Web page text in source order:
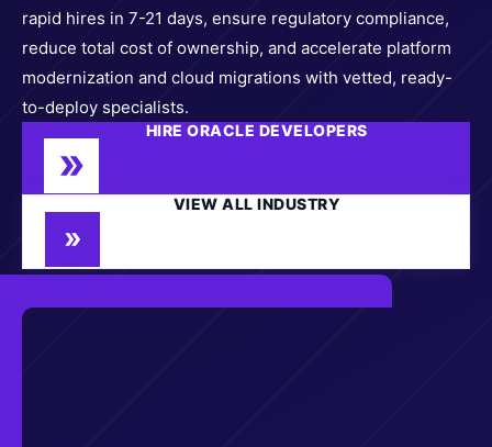
rapid hires in 7-21 days, ensure regulatory compliance,
reduce total cost of ownership, and accelerate platform
modernization and cloud migrations with vetted, ready-
to-deploy specialists.
HIRE ORACLE DEVELOPERS
VIEW ALL INDUSTRY